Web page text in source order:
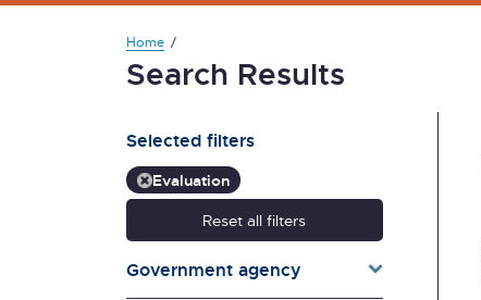
Home
Search Results
Selected filters
Evaluation
Reset all filters
Government agency